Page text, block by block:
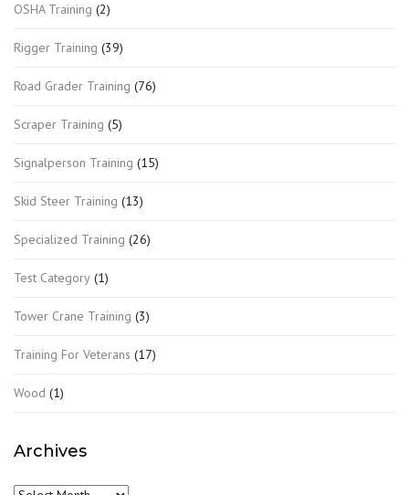
OSHA Training (2)
Rigger Training (39)
Road Grader Training (76)
Scraper Training (5)
Signalperson Training (15)
Skid Steer Training (13)
Specialized Training (26)
Test Category (1)
Tower Crane Training (3)
Training For Veterans (17)
Wood (1)
Archives